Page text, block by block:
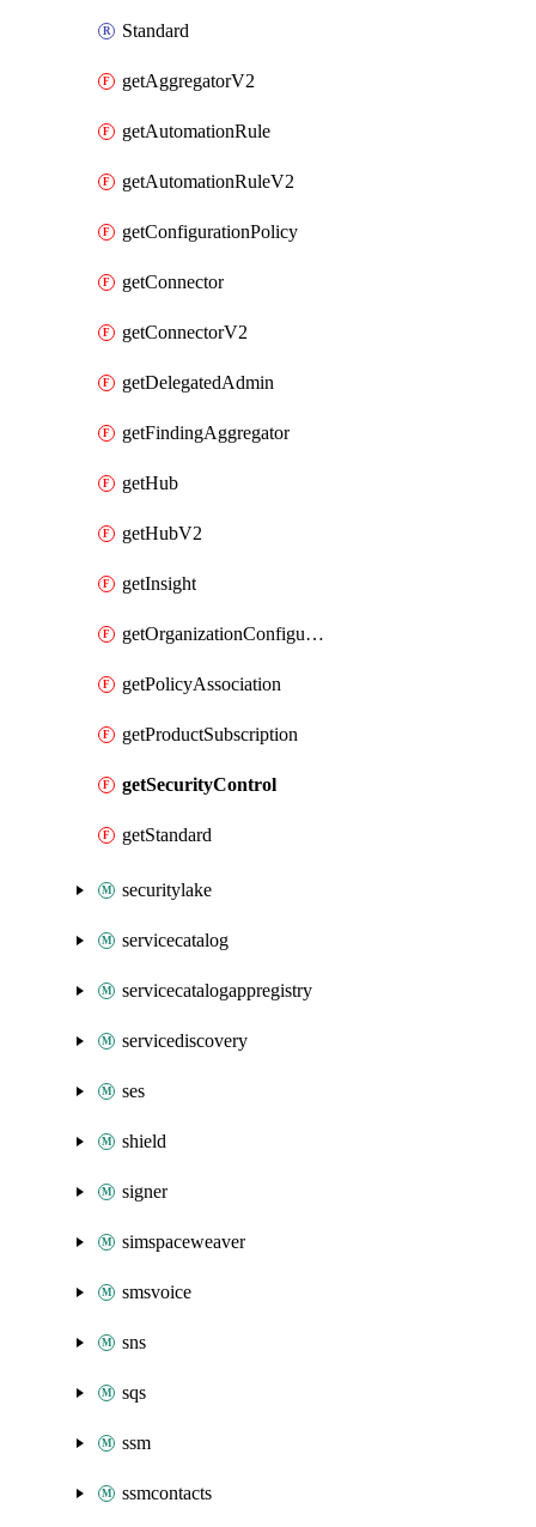
Standard
getAggregatorV2
getAutomationRule
getAutomationRuleV2
getConfigurationPolicy
getConnector
getConnectorV2
getDelegatedAdmin
getFindingAggregator
getHub
getHubV2
getInsight
getOrganizationConfiguration
getPolicyAssociation
getProductSubscription
getSecurityControl
getStandard
securitylake
servicecatalog
servicecatalogappregistry
servicediscovery
ses
shield
signer
simspaceweaver
smsvoice
sns
sqs
ssm
ssmcontacts